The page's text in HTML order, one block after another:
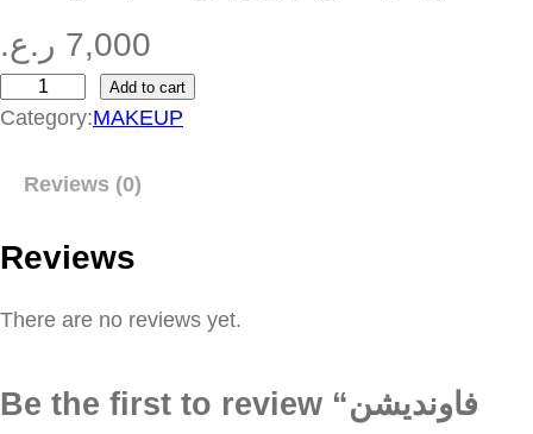
7,000 ر.ع.
ا
ي
و
Add to cart
Category:MAKEUP
Reviews (0)
Reviews
There are no reviews yet.
Be the first to review “فاونديشن